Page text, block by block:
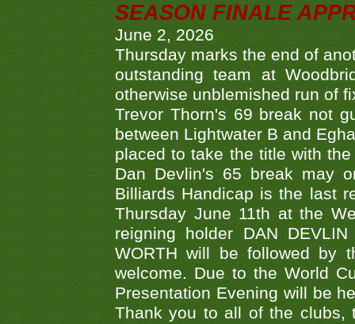
SEASON FINALE
June 2, 2026
Thursday marks the end of
outstanding team at
otherwise unblemished run of
Trevor Thorn's 69 break not
between Lightwater B and
placed to take the title with
Dan Devlin's 65 break may
Billiards Handicap is the last
Thursday June 11th at the
reigning holder DAN
WORTH will be followed by
welcome. Due to the World
Presentation Evening will be
Thank you to all of the clubs,